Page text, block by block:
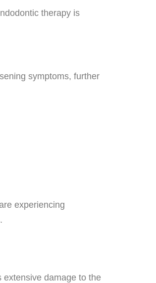
therapy is
symptoms, further
experiencing
extensive damage to the